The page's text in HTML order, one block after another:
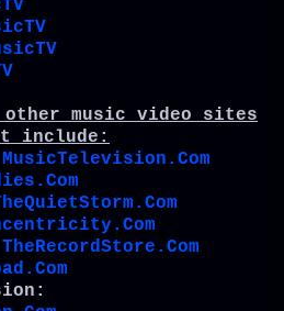
music video sites
include:
MusicTelevision.Com
TheRecordStore.Com